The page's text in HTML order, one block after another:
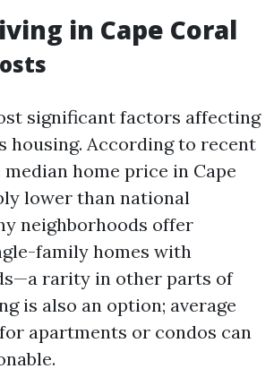
in Cape Coral
significant factors affecting
housing. According to recent
home price in Cape
lower than national
neighborhoods offer
family homes with
rarity in other parts of
is also an option; average
apartments or condos can